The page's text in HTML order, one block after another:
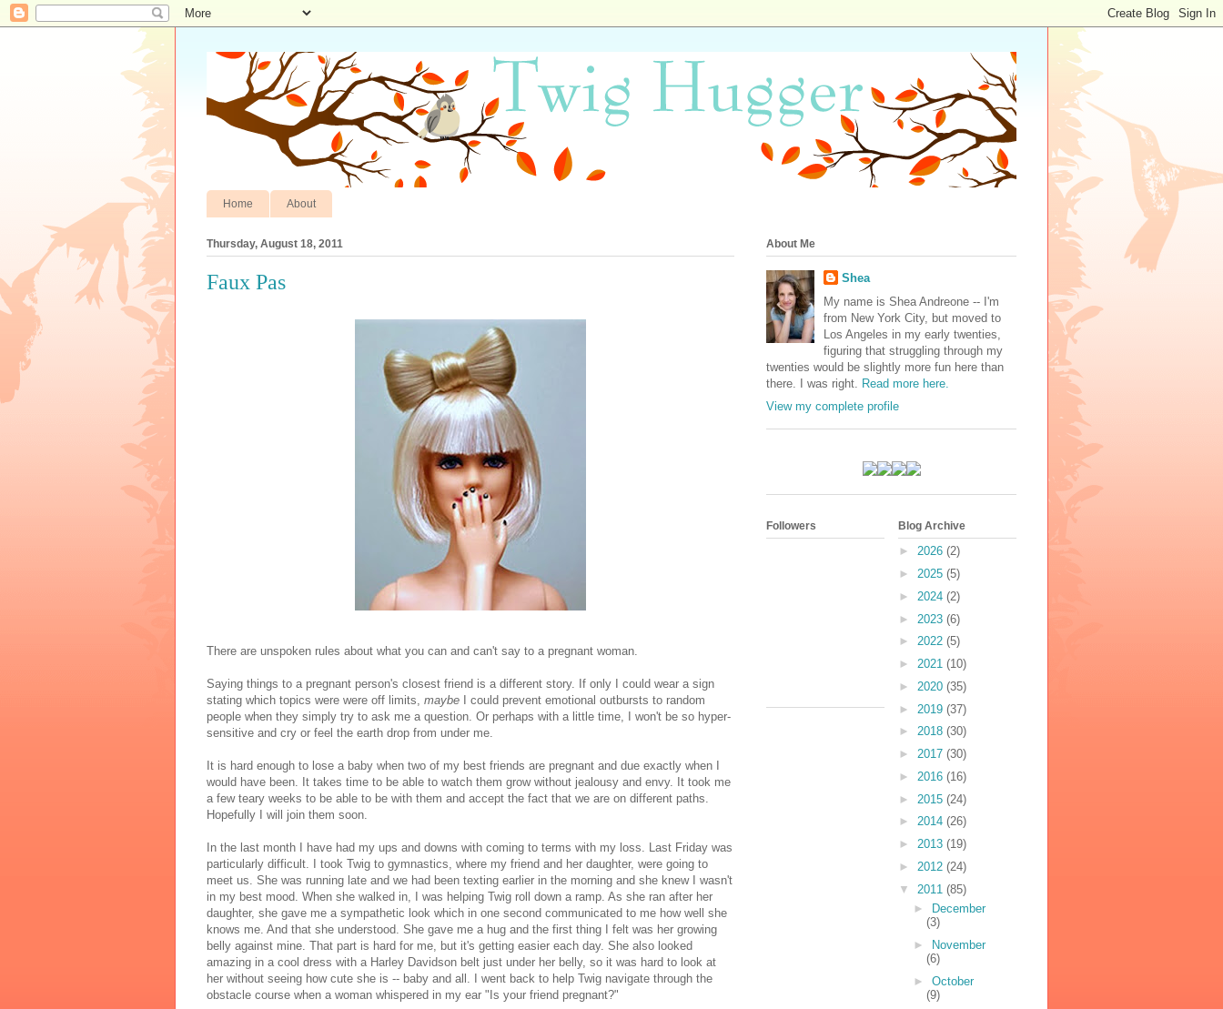
Home About
Thursday, August 18, 2011
Faux Pas
There are unspoken rules about what you can and can't say to a pregnant woman.
Saying things to a pregnant person's closest friend is a different story. If only I could wear a sign
stating which topics were were off limits, maybe I could prevent emotional outbursts to random
people when they simply try to ask me a question. Or perhaps with a little time, I won't be so hyper-
sensitive and cry or feel the earth drop from under me.
It is hard enough to lose a baby when two of my best friends are pregnant and due exactly when I
would have been. It takes time to be able to watch them grow without jealousy and envy. It took me
a few teary weeks to be able to be with them and accept the fact that we are on different paths.
Hopefully I will join them soon.
In the last month I have had my ups and downs with coming to terms with my loss. Last Friday was
particularly difficult. I took Twig to gymnastics, where my friend and her daughter, were going to
meet us. She was running late and we had been texting earlier in the morning and she knew I wasn't
in my best mood. When she walked in, I was helping Twig roll down a ramp. As she ran after her
daughter, she gave me a sympathetic look which in one second communicated to me how well she
knows me. And that she understood. She gave me a hug and the first thing I felt was her growing
belly against mine. That part is hard for me, but it's getting easier each day. She also looked
amazing in a cool dress with a Harley Davidson belt just under her belly, so it was hard to look at
her without seeing how cute she is -- baby and all. I went back to help Twig navigate through the
obstacle course when a woman whispered in my ear "Is your friend pregnant?"
About Me
Shea
My name is Shea Andreone -- I'm
from New York City, but moved to
Los Angeles in my early twenties,
figuring that struggling through my
twenties would be slightly more fun here than
there. I was right. Read more here.
View my complete profile
Followers Blog Archive
► 2026 (2)
► 2025 (5)
► 2024 (2)
► 2023 (6)
► 2022 (5)
► 2021 (10)
► 2020 (35)
► 2019 (37)
► 2018 (30)
► 2017 (30)
► 2016 (16)
► 2015 (24)
► 2014 (26)
► 2013 (19)
► 2012 (24)
▼ 2011 (85)
►
December
(3)
►
November
(6)
► October
(9)